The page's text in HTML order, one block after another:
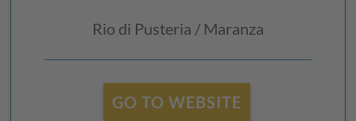
Rio di Pusteria / Maranza
GO TO WEBSITE